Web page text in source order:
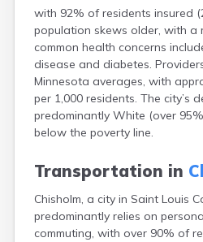
with 92% of residents insured
population skews older, with a
common health concerns
disease and diabetes.
Minnesota averages, with
per 1,000 residents. The city’s
predominantly White (over
below the poverty line.
Transportation in
Chisholm, a city in Saint Louis
predominantly relies on
commuting, with over 90% of
Arco
Askov